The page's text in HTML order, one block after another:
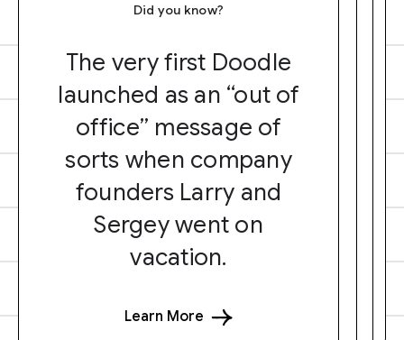
Did you know?
The very first Doodle
launched as an “out of
office” message of
sorts when company
founders Larry and
Sergey went on
vacation.
Learn More